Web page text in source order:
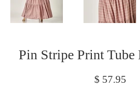
Pin Stripe Print Tube
Regular
$ 57.95